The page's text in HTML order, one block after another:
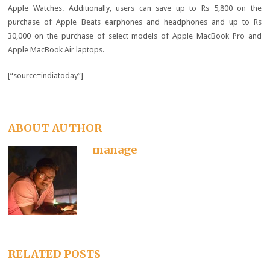
Apple Watches. Additionally, users can save up to Rs 5,800 on the
purchase of Apple Beats earphones and headphones and up to Rs
30,000 on the purchase of select models of Apple MacBook Pro and
Apple MacBook Air laptops.
[“source=indiatoday”]
ABOUT AUTHOR
manage
RELATED POSTS